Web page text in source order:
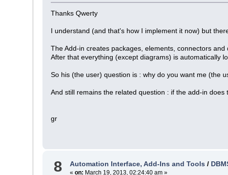
Thanks Qwerty
I understand (and that's how I implement it now) but
The Add-in creates packages, elements, connectors and
After that everything (except diagrams) is automatically
So his (the user) question is : why do you want me (the
And still remains the related question : if the add-in
gr
8 Automation Interface, Add-Ins and Tools /
« on: March 19, 2013, 02:24:40 am »